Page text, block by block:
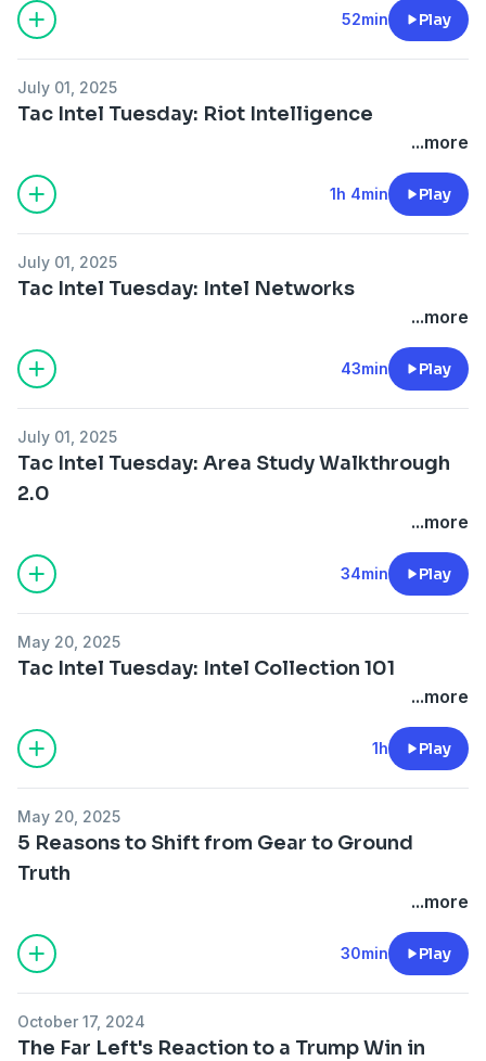
52min Play
July 01, 2025
Tac Intel Tuesday: Riot Intelligence
...more
1h 4min Play
July 01, 2025
Tac Intel Tuesday: Intel Networks
...more
43min Play
July 01, 2025
Tac Intel Tuesday: Area Study Walkthrough
2.0
...more
34min Play
May 20, 2025
Tac Intel Tuesday: Intel Collection 101
...more
1h Play
May 20, 2025
5 Reasons to Shift from Gear to Ground
Truth
...more
30min Play
October 17, 2024
The Far Left's Reaction to a Trump Win in